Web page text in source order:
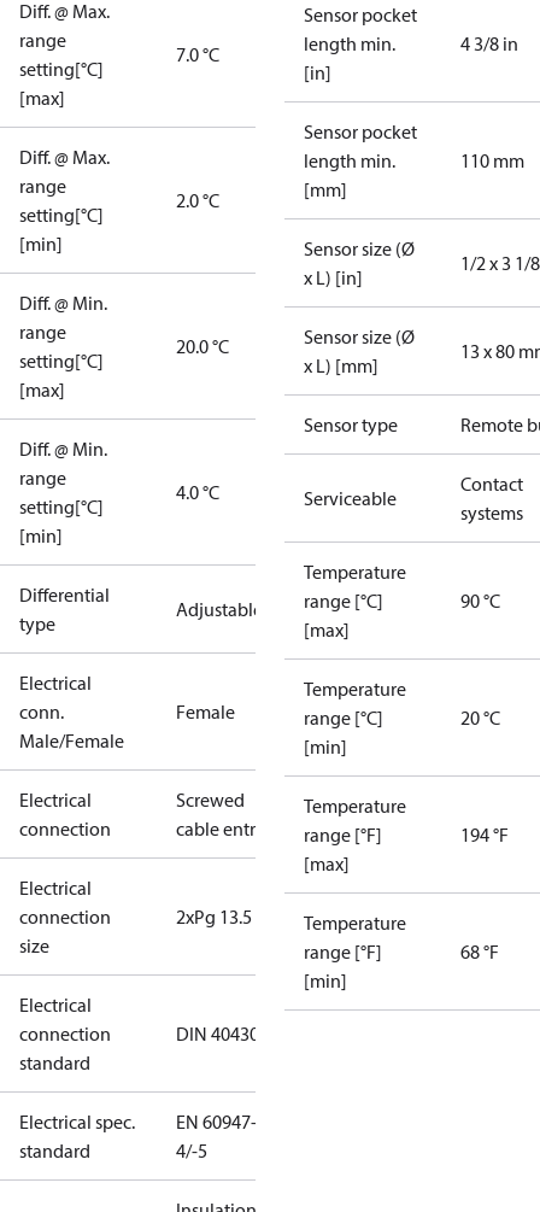
Diff. @ Max.
range
setting[°C]
[max]
7.0 °C
Diff. @ Max.
range
setting[°C]
[min]
2.0 °C
Diff. @ Min.
range
setting[°C]
[max]
20.0 °C
Diff. @ Min.
range
setting[°C]
[min]
4.0 °C
Differential
type
Adjustable
Electrical
conn.
Male/Female
Female
Electrical
connection
Screwed
cable entry
Electrical
connection
size
2xPg 13.5
Electrical
connection
standard
DIN 40430
Electrical spec.
standard
EN 60947-
4/-5
Sensor pocket
length min.
[in]
4 3/8 in
Sensor pocket
length min.
[mm]
110 mm
Sensor size (Ø
x L) [in]
1/2 x 3 1/
Sensor size (Ø
x L) [mm]
13 x 80
Sensor type Remote
Serviceable
Contact
systems
Temperature
range [°C]
[max]
90 °C
Temperature
range [°C]
[min]
20 °C
Temperature
range [°F]
[max]
194 °F
Temperature
range [°F]
[min]
68 °F